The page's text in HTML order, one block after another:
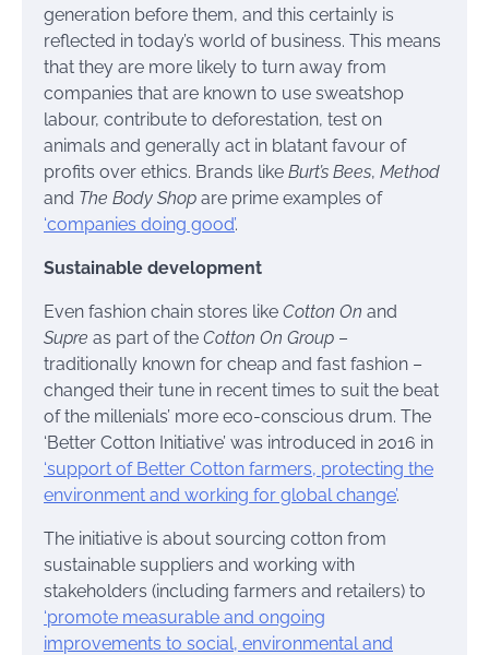
generation before them, and this certainly is
reflected in today’s world of business. This means
that they are more likely to turn away from
companies that are known to use sweatshop
labour, contribute to deforestation, test on
animals and generally act in blatant favour of
profits over ethics. Brands like Burt’s Bees, Method
and The Body Shop are prime examples of
‘companies doing good’.
Sustainable development
Even fashion chain stores like Cotton On and
Supre as part of the Cotton On Group –
traditionally known for cheap and fast fashion –
changed their tune in recent times to suit the beat
of the millenials’ more eco-conscious drum. The
‘Better Cotton Initiative’ was introduced in 2016 in
‘support of Better Cotton farmers, protecting the
environment and working for global change’.
The initiative is about sourcing cotton from
sustainable suppliers and working with
stakeholders (including farmers and retailers) to
‘promote measurable and ongoing
improvements to social, environmental and